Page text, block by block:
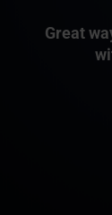
Great